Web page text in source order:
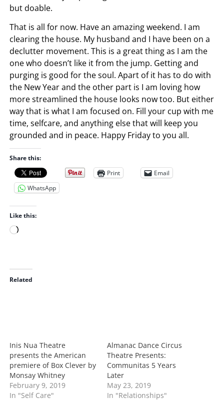
but doable.
That is all for now. Have an amazing weekend. I am
clearing the house. My husband and I have been on a
declutter movement. This is a great thing as I am the
one who doesn’t like it from the jump. Getting and
purging is good for the soul. Apart of it has to do with
the New Year and the other part is I am loving how
more streamlined the house looks now too. But either
way that is what I am focused on. Fill your cup with me
time, selfcare, and anything else that will keep you
grounded and in peace. Happy Friday to you all.
Share this:
Print
Email
WhatsApp
Like this:
L
d
i
Related
Inis Nua Theatre
presents the American
premiere of Box Clever by
Monsay Whitney
February 9, 2019
In "Self Care"
Almanac Dance Circus
Theatre Presents:
Communitas 5 Years
Later
May 23, 2019
In "Relationships"